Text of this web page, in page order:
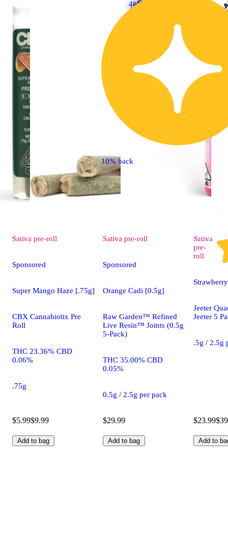
40% OFF
Sativa pre-roll
Sponsored
Super Mango Haze [.75g]
CBX Cannabiotix Pre
Roll
THC 23.36% CBD
0.06%
.75g
$5.99$9.99
Add to bag
10% back
Sativa pre-roll
Sponsored
Orange Cadi [0.5g]
Raw Garden™ Refined
Live Resin™ Joints (0.5g
5-Pack)
THC 35.00% CBD
0.05%
0.5g / 2.5g per pack
$29.99
Add to bag
Sativa
pre-
roll
Jeeter
Jeeter 5
.5g / 2.5g
$23.99
Add to